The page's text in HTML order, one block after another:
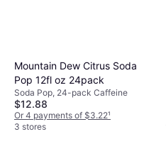
8 stores
Mountain Dew Citrus Soda
Pop 12fl oz 24pack
Soda Pop, 24-pack Caffeine
$12.88
Or 4 payments of $3.22¹
3 stores